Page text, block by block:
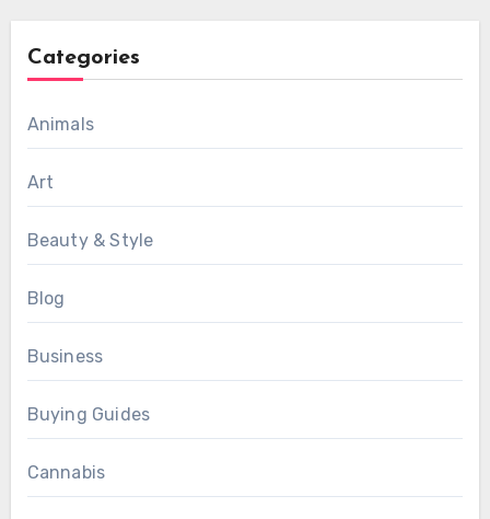
Categories
Animals
Art
Beauty & Style
Blog
Business
Buying Guides
Cannabis